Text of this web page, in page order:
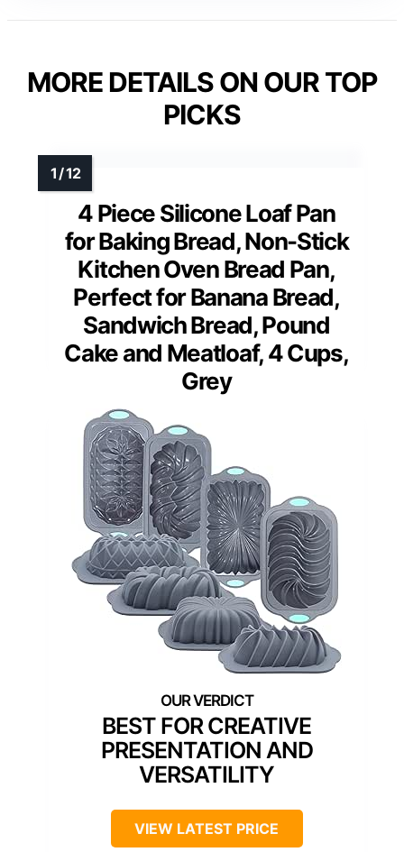
MORE DETAILS ON OUR TOP
PICKS
4 Piece Silicone Loaf Pan
for Baking Bread, Non-Stick
Kitchen Oven Bread Pan,
Perfect for Banana Bread,
Sandwich Bread, Pound
Cake and Meatloaf, 4 Cups,
Grey
BEST FOR CREATIVE
PRESENTATION AND
VERSATILITY
VIEW LATEST PRICE